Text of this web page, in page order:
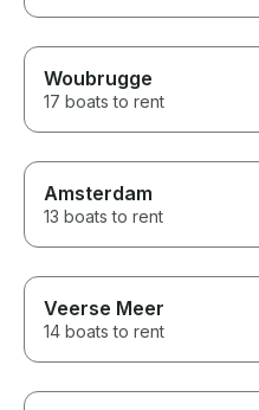
Woubrugge
17 boats to rent
Amsterdam
13 boats to rent
Veerse Meer
14 boats to rent